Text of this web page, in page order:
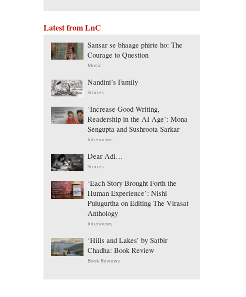
Latest from LnC
Sansar se bhaage phirte ho: The
Courage to Question
Music
Nandini’s Family
Stories
‘Increase Good Writing,
Readership in the AI Age’: Mona
Sengupta and Sushroota Sarkar
Interviews
Dear Adi…
Stories
‘Each Story Brought Forth the
Human Experience’: Nishi
Pulugurtha on Editing The Virasat
Anthology
Interviews
‘Hills and Lakes’ by Satbir
Chadha: Book Review
Book Reviews